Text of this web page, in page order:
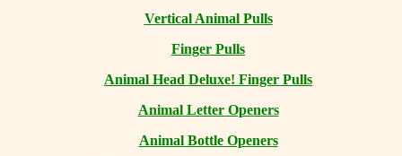
Vertical Animal Pulls
Finger Pulls
Animal Head Deluxe! Finger Pulls
Animal Letter Openers
Animal Bottle Openers